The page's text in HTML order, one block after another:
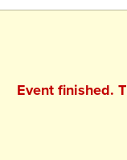
Event finished.